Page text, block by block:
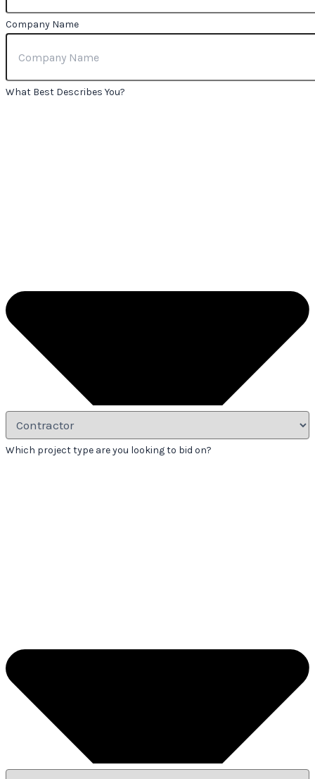
Company Name
What Best Describes You?
Which project type are you looking to bid on?